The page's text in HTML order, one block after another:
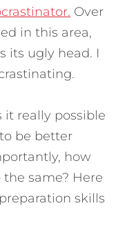
Over
in this area,
its ugly head. I
it really possible
be better
how
same? Here
skills